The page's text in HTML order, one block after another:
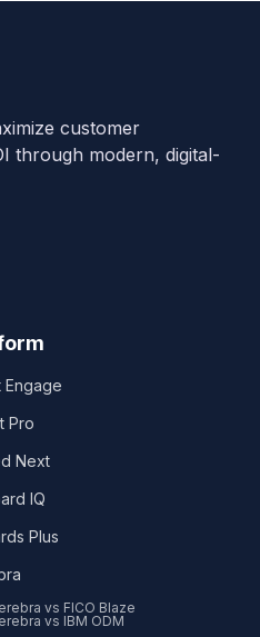
customer
through modern, digital-
Engage
Pro
Next
IQ
Plus
vs FICO Blaze
vs IBM ODM